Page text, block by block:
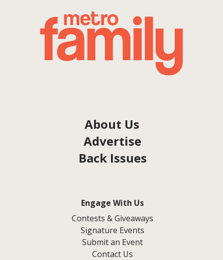
About Us
Advertise
Back Issues
Engage With Us
Contests & Giveaways
Signature Events
Submit an Event
Contact Us